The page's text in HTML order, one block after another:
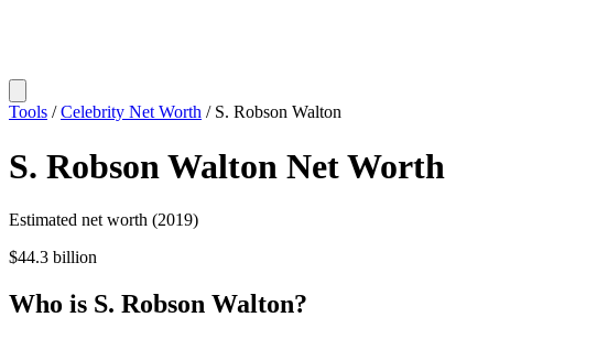
Tools /Celebrity Net Worth / S. Robson Walton
S. Robson Walton Net Worth
Estimated net worth (2019)
$44.3 billion
Who is S. Robson Walton?